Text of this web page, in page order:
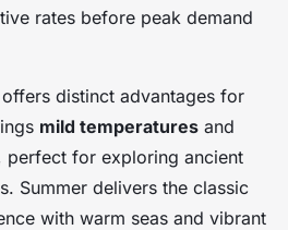
rates before peak demand
distinct advantages for
mild temperatures and
perfect for exploring ancient
Summer delivers the classic
with warm seas and vibrant